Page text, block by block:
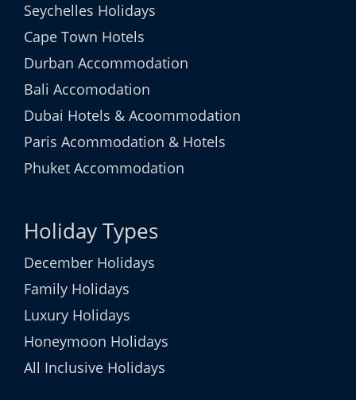
Seychelles Holidays
Cape Town Hotels
Durban Accommodation
Bali Accomodation
Dubai Hotels & Acoommodation
Paris Acommodation & Hotels
Phuket Accommodation
Holiday Types
December Holidays
Family Holidays
Luxury Holidays
Honeymoon Holidays
All Inclusive Holidays